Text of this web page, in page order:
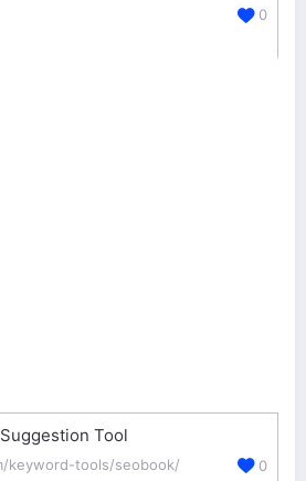
0
Tool
keyword-tools/seobook/ 0